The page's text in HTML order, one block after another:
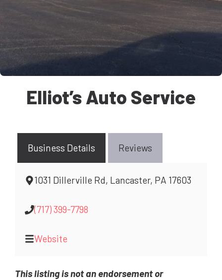
Elliot’s Auto Service
Business Details Reviews
1031 Dillerville Rd, Lancaster, PA 17603
(717) 399-7798
Website
This listing is not an endorsement or